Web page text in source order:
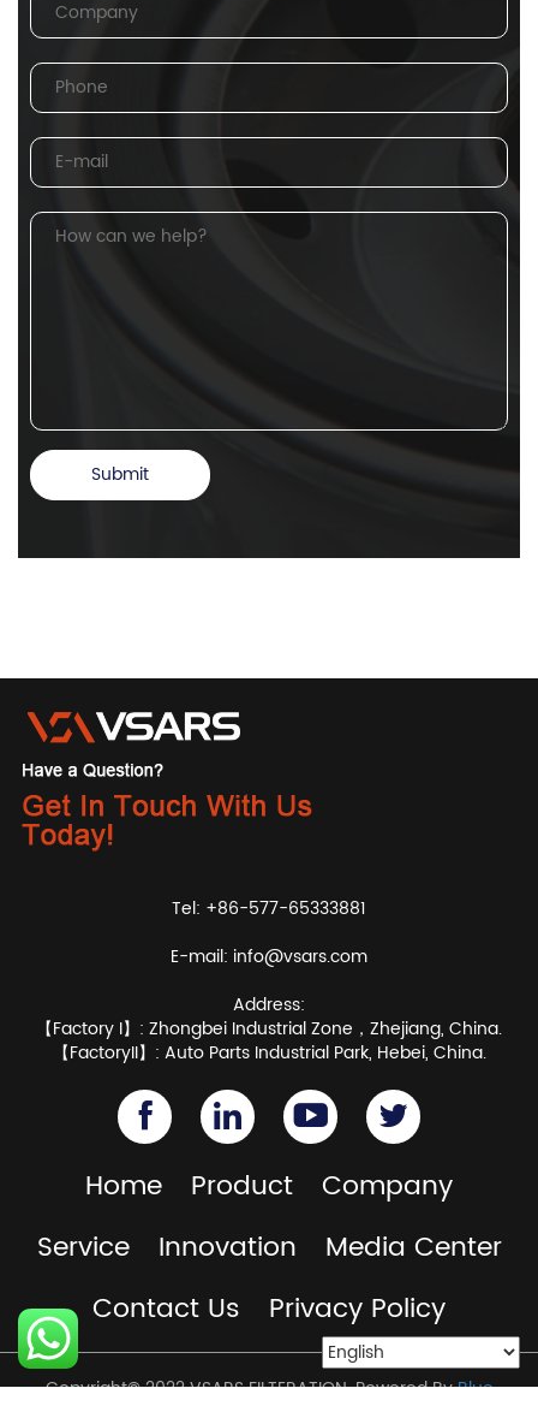
Tel: +86-577-65333881
E-mail: info@vsars.com
Address:
【Factory I】: Zhongbei Industrial Zone，Zhejiang, China.
【FactoryII】: Auto Parts Industrial Park, Hebei, China.
Home Product
Company
Service
Innovation
Media Center
Contact Us
Privacy Policy
Copyright© 2022 VSARS FILTERATION. Powered ByBlue